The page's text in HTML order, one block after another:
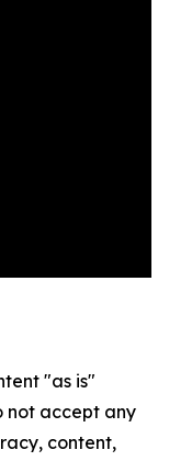
"as is"
not accept any
content,